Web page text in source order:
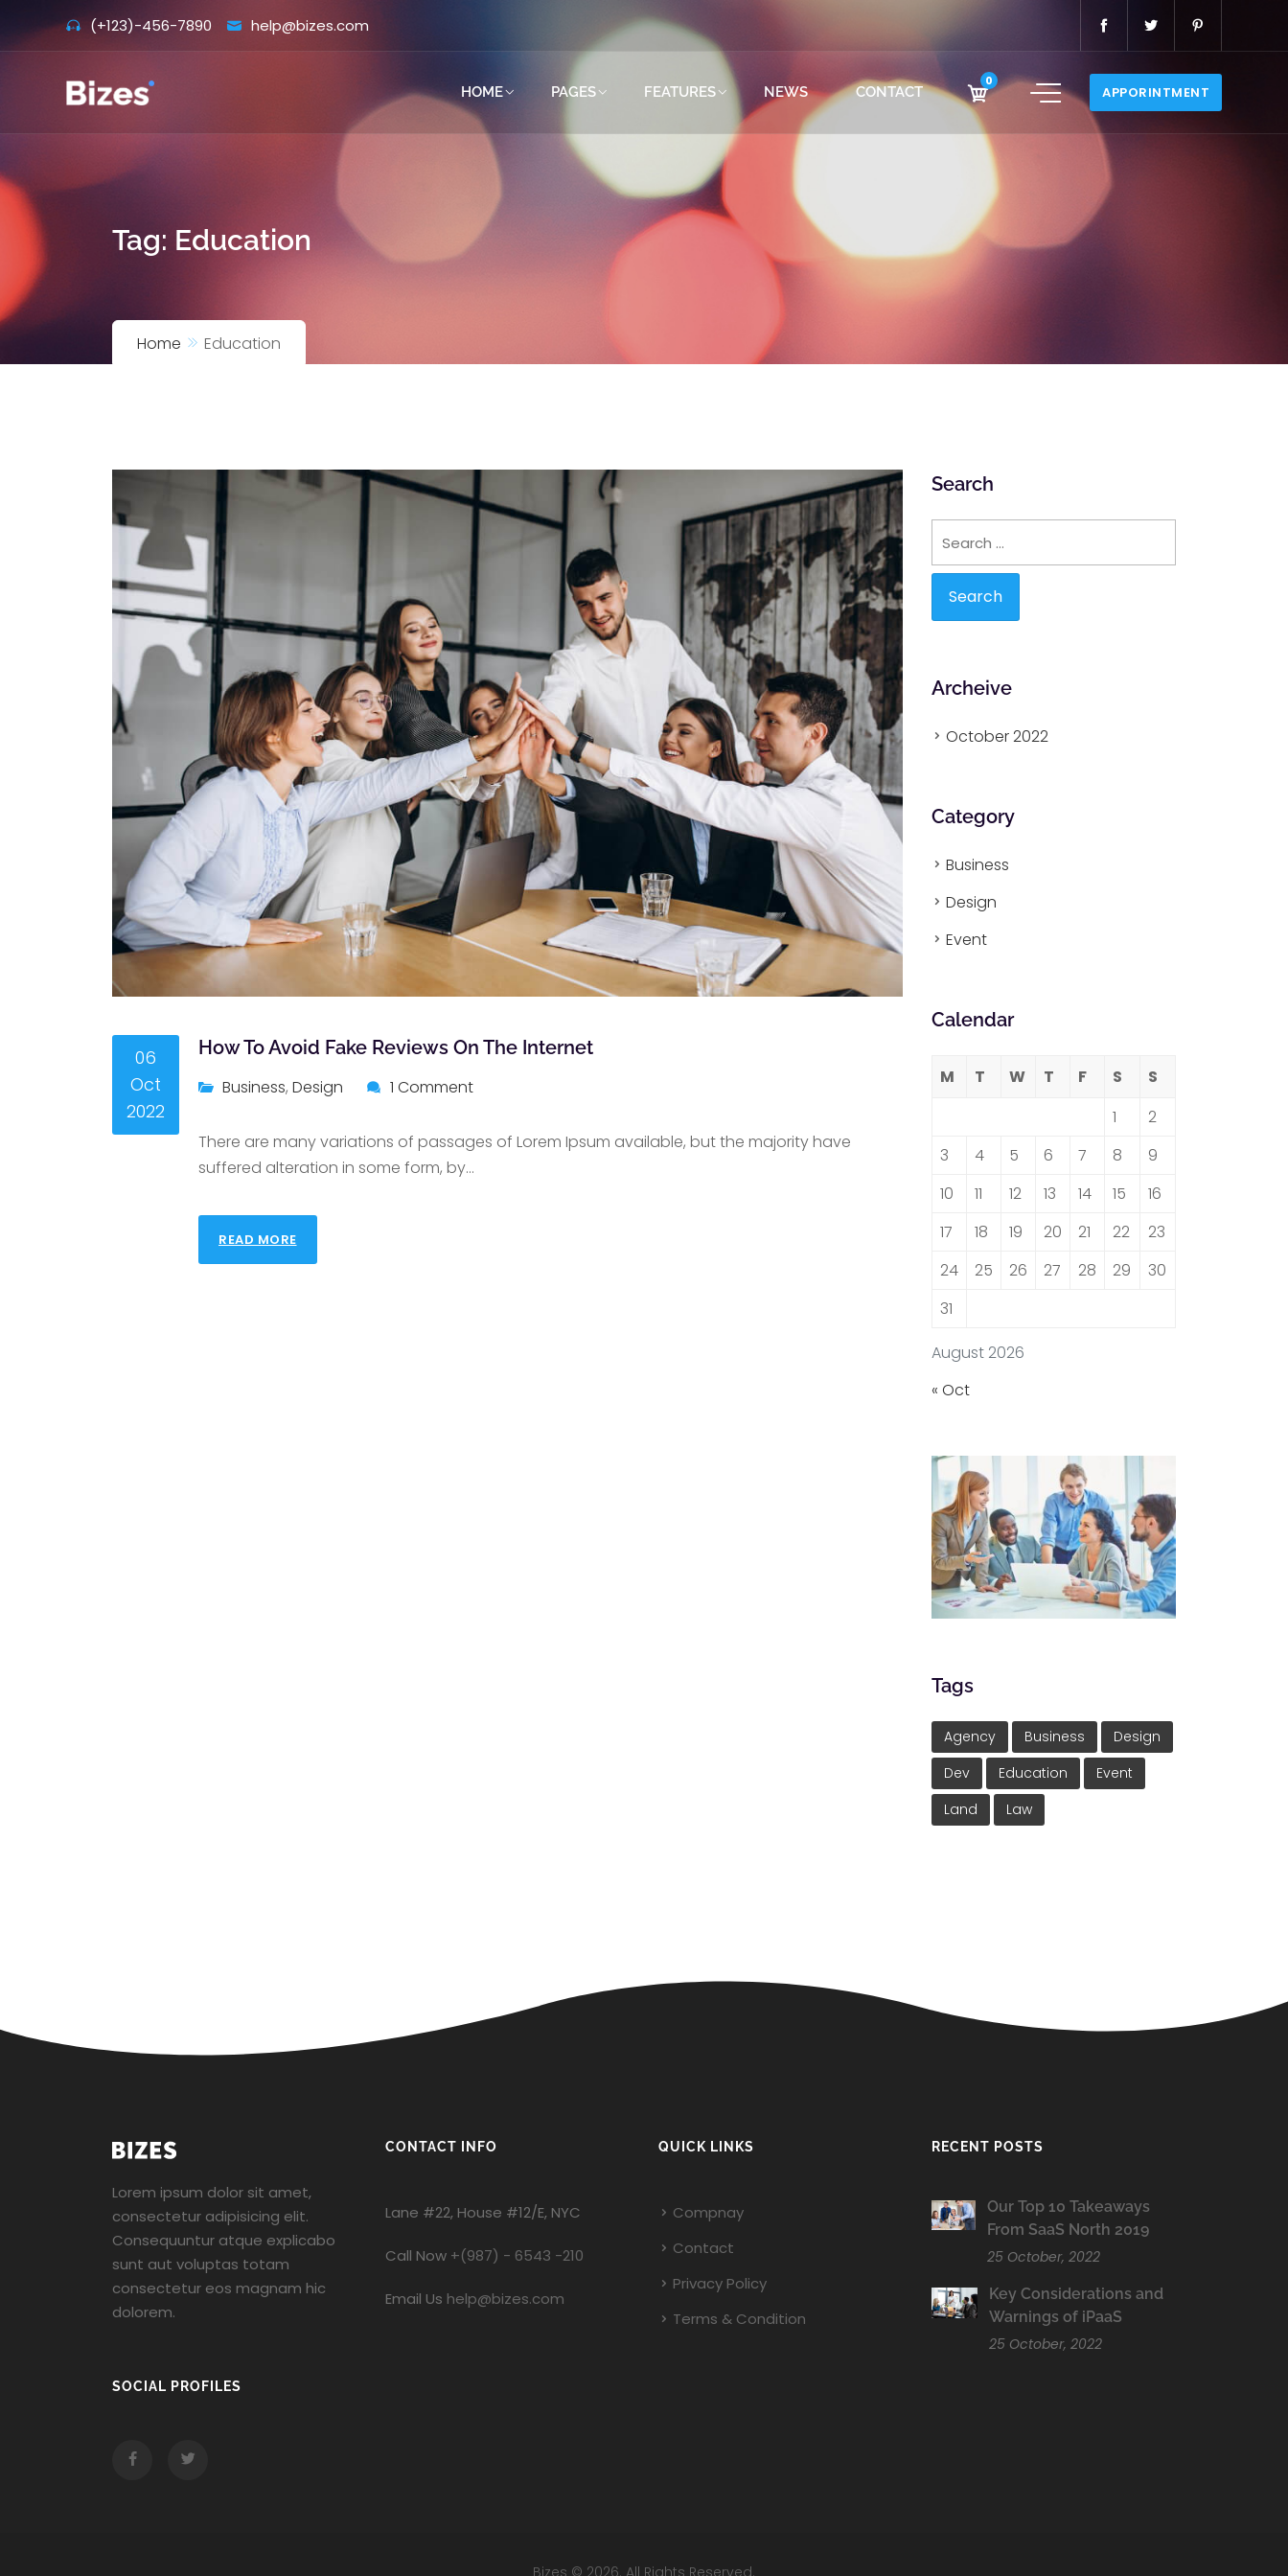
to
(+123)-456-7890 help@bizes.com
HOME PAGES FEATURES NEWS CONTACT
0
APPORINTMENT
Tag: Education
Home Education
06
Oct
2022
How To Avoid Fake Reviews On The Internet
Business, Design 1 Comment
There are many variations of passages of Lorem Ipsum available, but the majority have
suffered alteration in some form, by…
READ MORE
Search
Archeive
October 2022
Category
Business
Design
Event
Calendar
August 2026
M T W T F S
S
1
2
3
4 5 6 7 8
9
10
11 12 13 14 15
16
17
18 19 20 21 22
23
24
25 26 27 28 29
30
31
« Oct
Tags
Agency Business
Design
Dev
Education
Event
Land
Law
Lorem ipsum dolor sit amet,
consectetur adipisicing elit.
Consequuntur atque explicabo
sunt aut voluptas totam
consectetur eos magnam hic
dolorem.
SOCIAL PROFILES
FacebookTwitter
CONTACT INFO
Lane #22, House #12/E, NYC
Call Now +(987) - 6543 -210
Email Us help@bizes.com
QUICK LINKS
Compnay
Contact
Privacy Policy
Terms & Condition
RECENT POSTS
Our Top 10 Takeaways
From SaaS North 2019
25 October, 2022
Key Considerations and
Warnings of iPaaS
25 October, 2022
Bizes © 2026. All Rights Reserved.